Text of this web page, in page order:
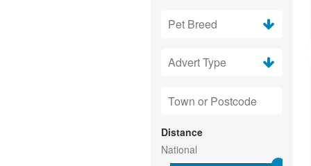
Distance